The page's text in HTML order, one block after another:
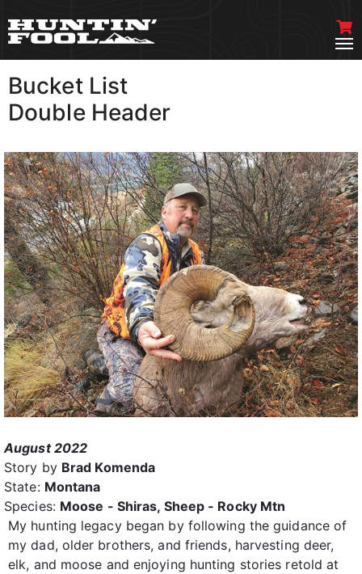
Bucket List
Double Header
August 2022
Story by Brad Komenda
State: Montana
Species: Moose - Shiras, Sheep - Rocky Mtn
My hunting legacy began by following the guidance of
my dad, older brothers, and friends, harvesting deer,
elk, and moose and enjoying hunting stories retold at